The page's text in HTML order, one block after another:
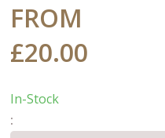
FROM
£20.00
In-Stock
: